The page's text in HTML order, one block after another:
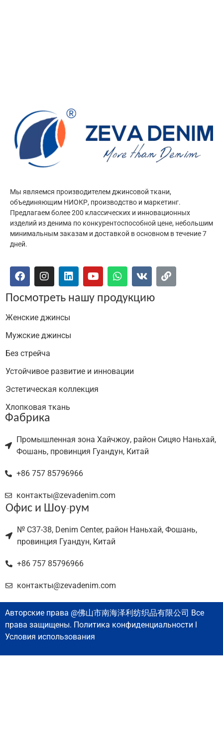
Мы являемся производителем джинсовой ткани,
объединяющим НИОКР, производство и маркетинг.
Предлагаем более 200 классических и инновационных
изделий из денима по конкурентоспособной цене, небольшим
минимальным заказам и доставкой в основном в течение 7
дней.
Посмотреть нашу продукцию
Женские джинсы
Мужские джинсы
Без стрейча
Устойчивое развитие и инновации
Эстетическая коллекция
Хлопковая ткань
Фабрика
Промышленная зона Хайчжоу, район Сицяо Наньхай,
Фошань, провинция Гуандун, Китай
+86 757 85796966
контакты@zevadenim.com
Офис и Шоу-рум
№ C37-38, Denim Center, район Наньхай, Фошань,
провинция Гуандун, Китай
+86 757 85796966
контакты@zevadenim.com
Авторские права @佛山市南海泽利纺织品有限公司 Все
права защищены. Политика конфиденциальности l
Условия использования